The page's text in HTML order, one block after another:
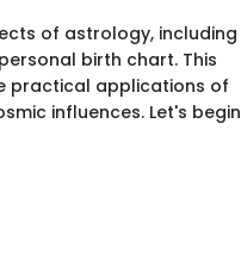
of astrology, including
birth chart. This
practical applications of
influences. Let's begin